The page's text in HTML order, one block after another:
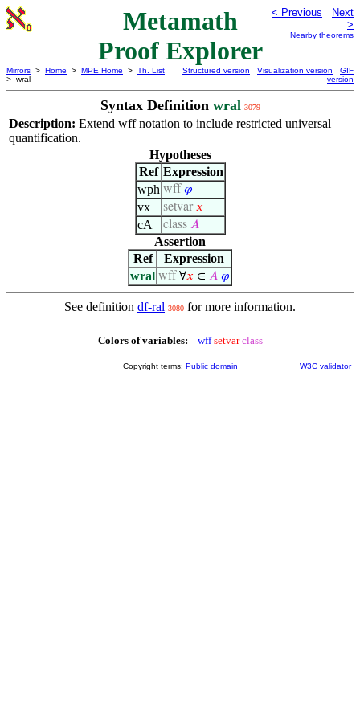
Metamath
Proof Explorer
< Previous
Next
>
Nearby theorems
Mirrors > Home > MPE Home > Th. List
> wral
Structured version Visualization version
GIF
version
Syntax Definition wral 3079
Description: Extend wff notation to include restricted universal
quantification.
Hypotheses
Ref Expression
wph wff 𝜑
vx setvar𝑥
cA class 𝐴
Assertion
Ref
Expression
wral wff ∀𝑥 ∈ 𝐴 𝜑
See definition df-ral 3080 for more information.
Colors of variables: wff setvar class
Copyright terms: Public domain W3C validator